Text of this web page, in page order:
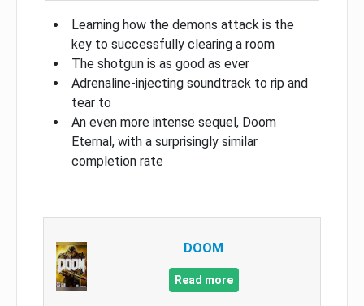
Learning how the demons attack is the
key to successfully clearing a room
The shotgun is as good as ever
Adrenaline-injecting soundtrack to rip and
tear to
An even more intense sequel, Doom
Eternal, with a surprisingly similar
completion rate
DOOM
Read more